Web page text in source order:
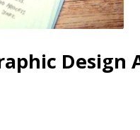
Design